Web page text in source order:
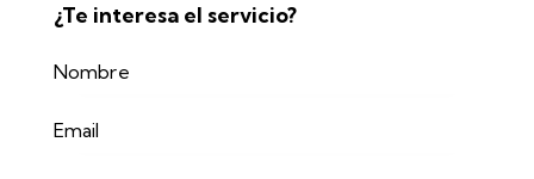
¿Te interesa el servicio?